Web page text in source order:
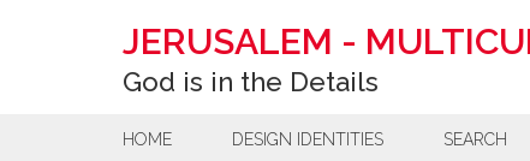
JERUSALEM -
God is in the Details
HOME DESIGN IDENTITIES SEARCH